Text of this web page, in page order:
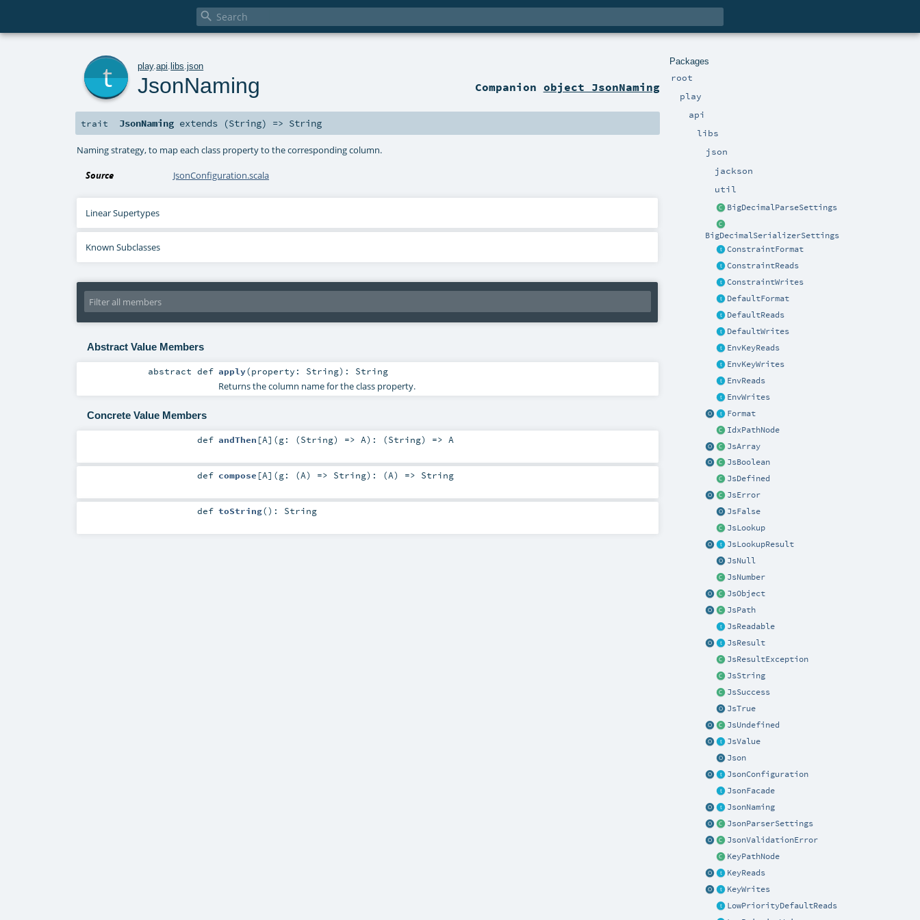

Packages
root
play
api
libs
json
jackson
util
BigDecimalParseSettings
BigDecimalSerializerSettings
ConstraintFormat
ConstraintReads
ConstraintWrites
DefaultFormat
DefaultReads
DefaultWrites
EnvKeyReads
EnvKeyWrites
EnvReads
EnvWrites
Format
IdxPathNode
JsArray
JsBoolean
JsDefined
JsError
JsFalse
JsLookup
JsLookupResult
JsNull
JsNumber
JsObject
JsPath
JsReadable
JsResult
JsResultException
JsString
JsSuccess
JsTrue
JsUndefined
JsValue
Json
JsonConfiguration
JsonFacade
JsonNaming
JsonParserSettings
JsonValidationError
KeyPathNode
KeyReads
KeyWrites
LowPriorityDefaultReads
play.api .libs .json
JsonNaming Companion object JsonNaming
trait JsonNaming extends (String) => String
Naming strategy, to map each class property to the corresponding column.
Source JsonConfiguration.scala
Linear Supertypes
Known Subclasses
Abstract Value Members
abstractdef apply(property: String) : String
Returns the column name for the class property.
Concrete Value Members
def andThen [A] (g: (String) => A) : (String) => A
def compose [A] (g: (A) => String) : (A) => String
def toString() : String